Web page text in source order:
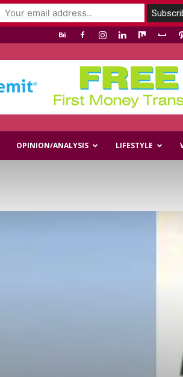
OPINION/ANALYSIS LIFESTYLE